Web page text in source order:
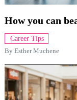
How you can
Career Tips
By Esther Muchene